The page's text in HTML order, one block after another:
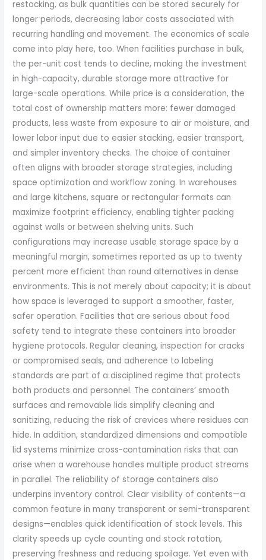
restocking, as bulk quantities can be stored securely for
longer periods, decreasing labor costs associated with
recurring handling and movement. The economics of scale
come into play here, too. When facilities purchase in bulk,
the per-unit cost tends to decline, making the investment
in high-capacity, durable storage more attractive for
large-scale operations. While price is a consideration, the
total cost of ownership matters more: fewer damaged
products, less waste from exposure to air or moisture, and
lower labor input due to easier stacking, easier transport,
and simpler inventory checks. The choice of container
often aligns with broader storage strategies, including
space optimization and workflow zoning. In warehouses
and large kitchens, square or rectangular formats can
maximize footprint efficiency, enabling tighter packing
against walls or between shelving units. Such
configurations may increase usable storage space by a
meaningful margin, sometimes reported as up to twenty
percent more efficient than round alternatives in dense
environments. This is not merely about capacity; it is about
how space is leveraged to support a smoother, faster,
safer operation. Facilities that are serious about food
safety tend to integrate these containers into broader
hygiene protocols. Regular cleaning, inspection for cracks
or compromised seals, and adherence to labeling
standards are part of a disciplined regime that protects
both products and personnel. The containers’ smooth
surfaces and removable lids simplify cleaning and
sanitizing, reducing the risk of crevices where residues can
hide. In addition, standardized dimensions and compatible
lid systems minimize cross-contamination risks that can
arise when a warehouse handles multiple product streams
in parallel. The reliability of storage containers also
underpins inventory control. Clear visibility of contents—a
common feature in many transparent or semi-transparent
designs—enables quick identification of stock levels. This
clarity speeds up cycle counting and stock rotation,
preserving freshness and reducing spoilage. Yet even with